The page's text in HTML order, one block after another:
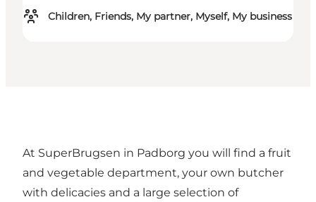
Children, Friends, My partner, Myself, My business
At SuperBrugsen in Padborg you will find a fruit
and vegetable department, your own butcher
with delicacies and a large selection of